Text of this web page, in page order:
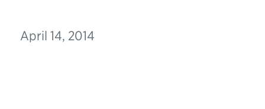
April 14, 2014